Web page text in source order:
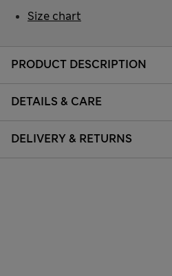
PRODUCT DESCRIPTION
DETAILS & CARE
DELIVERY & RETURNS
Size chart